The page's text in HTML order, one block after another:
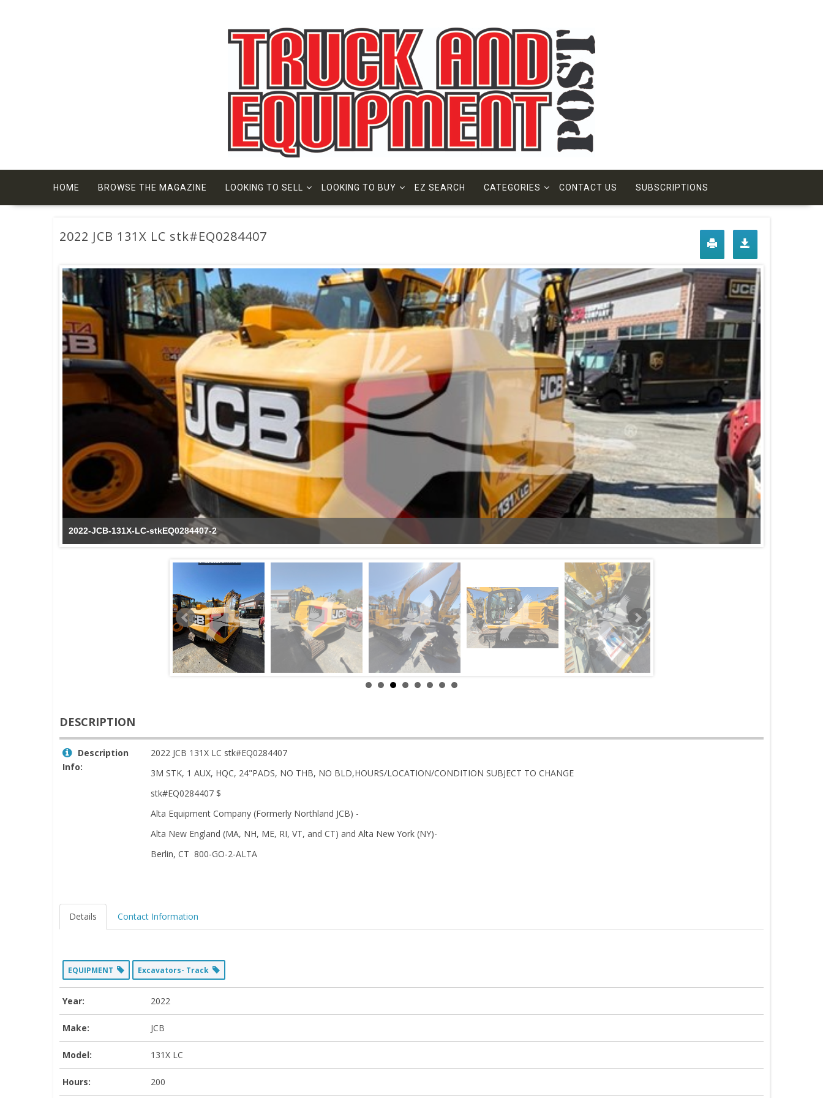
HOME BROWSE THE MAGAZINE LOOKING TO SELL LOOKING TO BUY EZ SEARCH CATEGORIES CONTACT US SUBSCRIPTIONS
2022 JCB 131X LC stk#EQ0284407
2022-JCB-131X-LC-stkEQ0284407-2
DESCRIPTION
Description
Info:
2022 JCB 131X LC stk#EQ0284407
3M STK, 1 AUX, HQC, 24"PADS, NO THB, NO BLD,HOURS/LOCATION/CONDITION SUBJECT TO CHANGE
stk#EQ0284407 $
Alta Equipment Company (Formerly Northland JCB) -
Alta New England (MA, NH, ME, RI, VT, and CT) and Alta New York (NY)-
Berlin, CT 800-GO-2-ALTA
Details Contact Information
EQUIPMENT Excavators- Track
Year: 2022
Make: JCB
Model: 131X LC
Hours: 200